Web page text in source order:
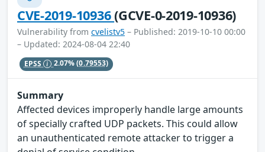
CVE-2019-10936(GCVE-0-2019-10936)
Vulnerability from cvelistv5 – Published: 2019-10-10 00:00
– Updated: 2024-08-04 22:40
EPSS 2.07%(0.79553)
Summary
Affected devices improperly handle large amounts
of specially crafted UDP packets. This could allow
an unauthenticated remote attacker to trigger a